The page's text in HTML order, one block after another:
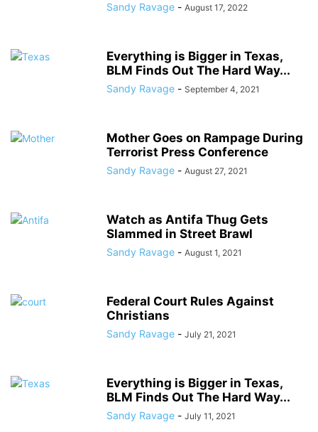
Sandy Ravage - August 17, 2022
Everything is Bigger in Texas,
BLM Finds Out The Hard Way...
Sandy Ravage - September 4, 2021
Mother Goes on Rampage During
Terrorist Press Conference
Sandy Ravage - August 27, 2021
Watch as Antifa Thug Gets
Slammed in Street Brawl
Sandy Ravage - August 1, 2021
Federal Court Rules Against
Christians
Sandy Ravage - July 21, 2021
Everything is Bigger in Texas,
BLM Finds Out The Hard Way...
Sandy Ravage - July 11, 2021